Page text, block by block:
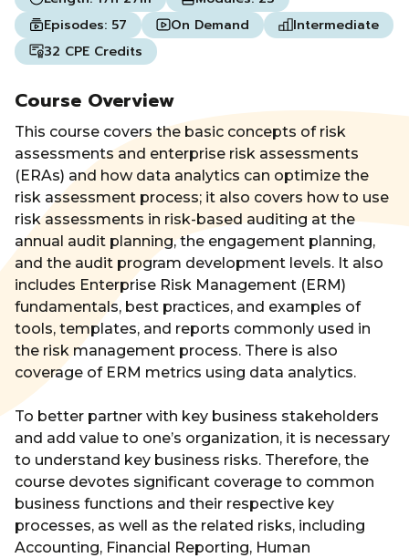
Episodes: 57 On Demand
Intermediate
32 CPE Credits
Course Overview
This course covers the basic concepts of risk
assessments and enterprise risk assessments
(ERAs) and how data analytics can optimize the
risk assessment process; it also covers how to use
risk assessments in risk-based auditing at the
annual audit planning, the engagement planning,
and the audit program development levels. It also
includes Enterprise Risk Management (ERM)
fundamentals, best practices, and examples of
tools, templates, and reports commonly used in
the risk management process. There is also
coverage of ERM metrics using data analytics.
To better partner with key business stakeholders
and add value to one’s organization, it is necessary
to understand key business risks. Therefore, the
course devotes significant coverage to common
business functions and their respective key
processes, as well as the related risks, including
Accounting, Financial Reporting, Human